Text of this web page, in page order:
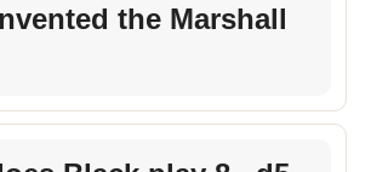
the Marshall